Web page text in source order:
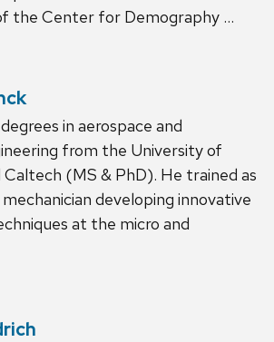
the Center for Demography …
in aerospace and
from the University of
Caltech (MS & PhD). He trained as
developing innovative
at the micro and